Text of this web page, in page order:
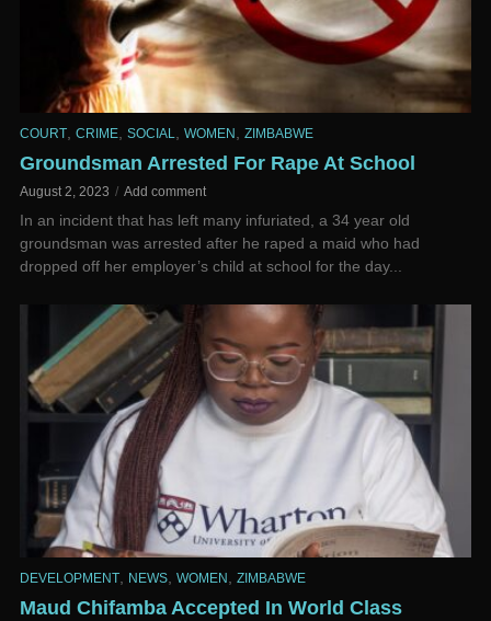
COURT CRIME SOCIAL WOMEN ZIMBABWE
Groundsman Arrested For Rape At School
August 2, 2023 Add comment
In an incident that has left many infuriated, a 34 year old
groundsman was arrested after he raped a maid who had
dropped off her employer’s child at school for the day...
DEVELOPMENT NEWS WOMEN ZIMBABWE
Maud Chifamba Accepted In World Class